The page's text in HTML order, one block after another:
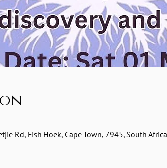
Rd, Fish Hoek, Cape Town, 7945, South Africa